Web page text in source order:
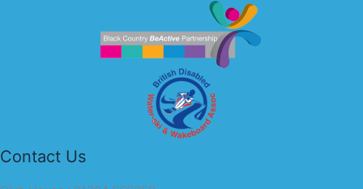
Contact Us